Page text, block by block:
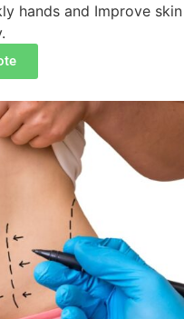
hands and Improve skin